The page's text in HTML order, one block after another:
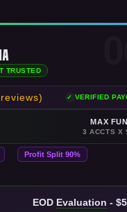
TRUSTED
VERIFIED
MAX
3 ACCTS X
Profit Split 90%
EOD Evaluation -